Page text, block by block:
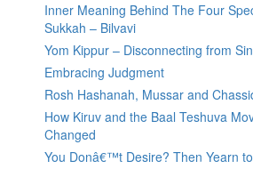
Inner Meaning Behind The Four
Sukkah – Bilvavi
Yom Kippur – Disconnecting from Sin
Embracing Judgment
Rosh Hashanah, Mussar and
How Kiruv and the Baal Teshuva
Changed
You Donâ€™t Desire? Then Yearn